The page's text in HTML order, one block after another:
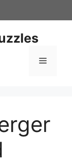
Menu